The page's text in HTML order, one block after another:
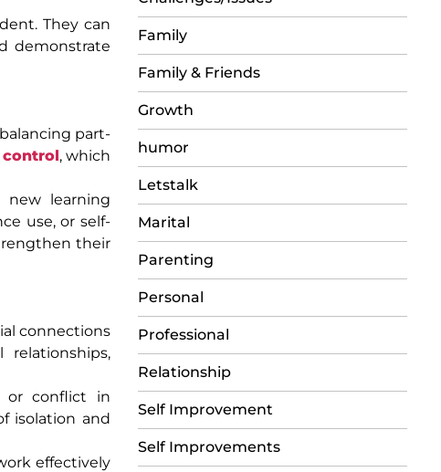
They can
demonstrate
part-
, which
learning
use, or self-
their
connections
or conflict in
isolation and
effectively
Family
Family & Friends
Growth
humor
Letstalk
Marital
Parenting
Personal
Professional
Relationship
Self Improvement
Self Improvements